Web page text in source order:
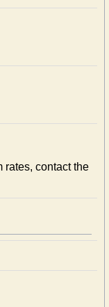
rates, contact the